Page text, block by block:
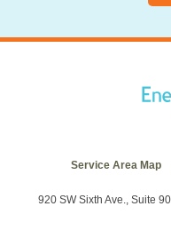
Service Area Map
920 SW Sixth Ave., Suite